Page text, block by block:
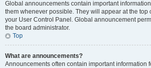
Global announcements contain important
them whenever possible. They will appear at the top
your User Control Panel. Global announcement
the board administrator.
Top
What are announcements?
Announcements often contain important information